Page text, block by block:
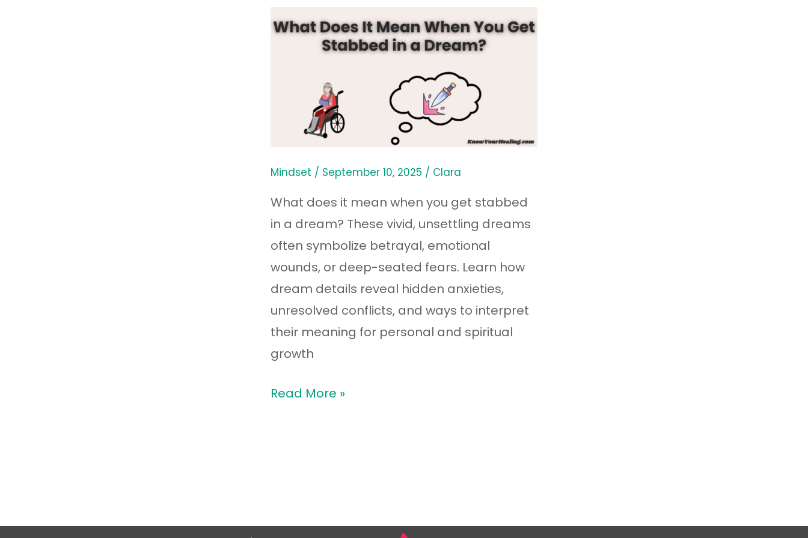
Mindset / September 10, 2025 / Clara
What does it mean when you get stabbed
in a dream? These vivid, unsettling dreams
often symbolize betrayal, emotional
wounds, or deep-seated fears. Learn how
dream details reveal hidden anxieties,
unresolved conflicts, and ways to interpret
their meaning for personal and spiritual
growth
What
Does
Stabbed
a
Dream?
Read More »